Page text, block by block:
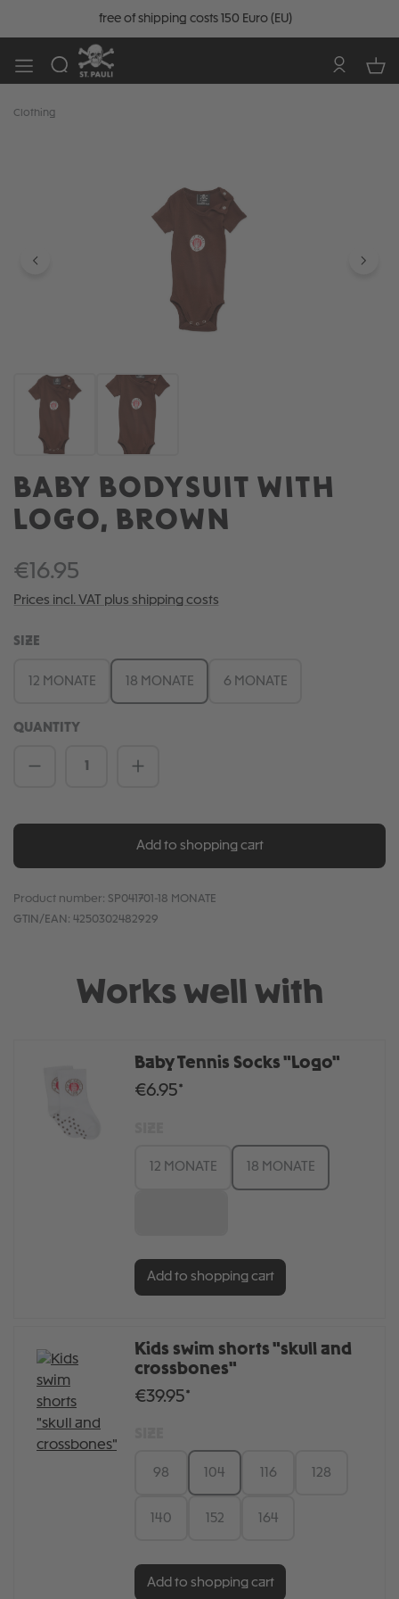
free of shipping costs 150 Euro (EU)
Clothing
BABY BODYSUIT WITH
LOGO, BROWN
€16.95
Prices incl. VAT plus shipping costs
SELECT
SIZE
12 MONATE 18 MONATE 6 MONATE
QUANTITY
Product Quantity: Enter the desired
Add to shopping cart
Product number: SP041701-18 MONATE
GTIN/EAN: 4250302482929
Works well with
Baby Tennis Socks "Logo"
€6.95*
12 MONATE 18 MONATE
Add to shopping cart
Kids swim shorts "skull and
crossbones"
€39.95*
98 104 116 128
140 152 164
Add to shopping cart